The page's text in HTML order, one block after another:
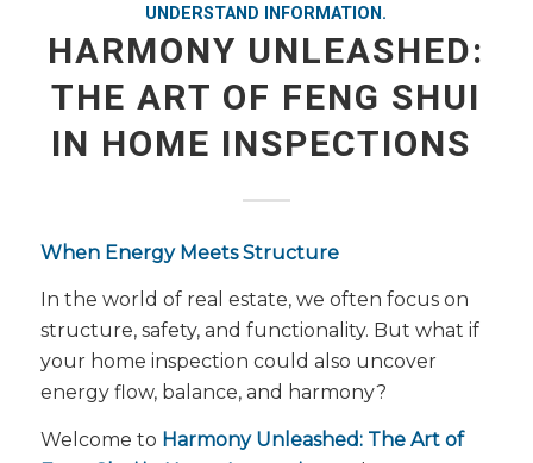
UNDERSTAND INFORMATION.
HARMONY UNLEASHED:
THE ART OF FENG SHUI
IN HOME INSPECTIONS
When Energy Meets Structure
In the world of real estate, we often focus on
structure, safety, and functionality. But what if
your home inspection could also uncover
energy flow, balance, and harmony?
Welcome to Harmony Unleashed: The Art of